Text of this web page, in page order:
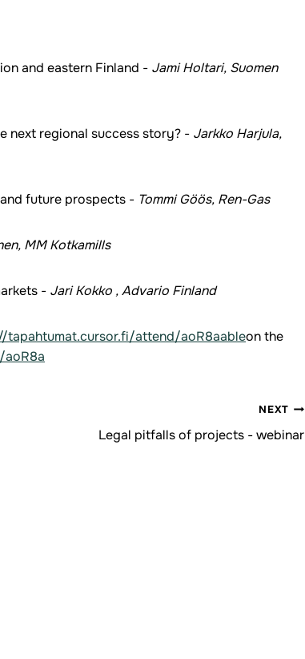
and eastern Finland - Jami Holtari, Suomen
next regional success story? - Jarkko Harjula,
future prospects - Tommi Göös, Ren-Gas
MM Kotkamills
- Jari Kokko , Advario Finland
tapahtumat.cursor.fi/attend/aoR8aableon the
NEXT
Legal pitfalls of projects - webinar